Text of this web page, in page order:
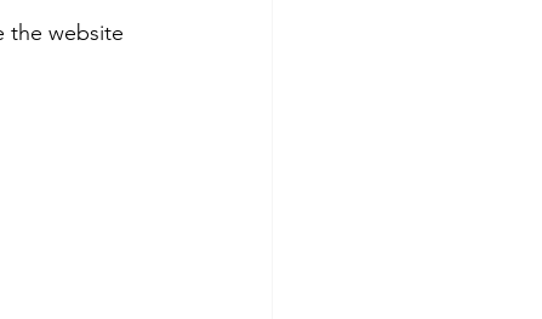
the website